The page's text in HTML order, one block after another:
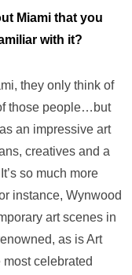
Miami that you
with it?
they only think of
those people…but
an impressive art
creatives and a
so much more
instance, Wynwood
art scenes in
as is Art
celebrated